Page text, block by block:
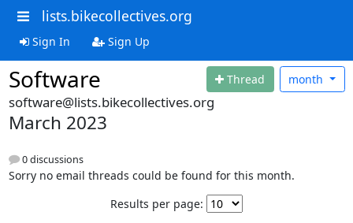
lists.bikecollectives.org
Sign In Sign Up
Software Thread month
software@lists.bikecollectives.org
March 2023
0 discussions
Sorry no email threads could be found for this month.
Results per page: